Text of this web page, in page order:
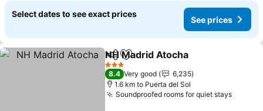
Select dates to see exact prices
See prices
ShareAdd to favorites
NH Madrid Atocha
3 Stars
8.4 Very good
6,235
1.6 km to Puerta del Sol
Soundproofed rooms for quiet stays